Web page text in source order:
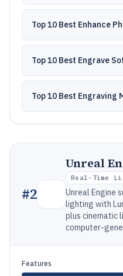
Top 10 Best Enhance
Top 10 Best Engrave
Top 10 Best Engraving
#2
Unreal
Real-Time
Unreal Engine
lighting with
plus cinematic
computer-
Features